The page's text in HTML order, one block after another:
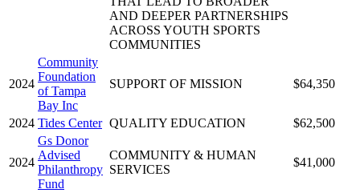
AND DEEPER PARTNERSHIPS
ACROSS YOUTH SPORTS
COMMUNITIES
2024
Community
Foundation
of Tampa
Bay Inc
SUPPORT OF MISSION $64,350
2024 Tides Center QUALITY EDUCATION $62,500
2024
Gs Donor
Advised
Philanthropy
Fund
COMMUNITY & HUMAN
SERVICES
$41,000